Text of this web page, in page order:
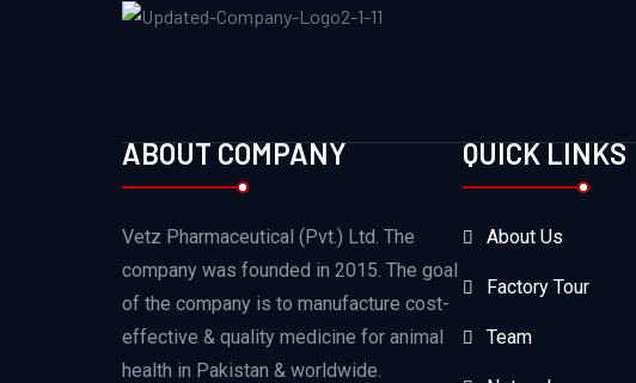
ABOUT COMPANY
Vetz Pharmaceutical (Pvt.) Ltd. The
company was founded in 2015. The goal
of the company is to manufacture cost-
effective & quality medicine for animal
health in Pakistan & worldwide.
QUICK LINKS
About Us
Factory Tour
Team